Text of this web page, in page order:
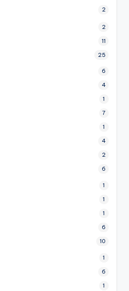
2
2
11
25
6
4
1
7
1
4
2
6
1
1
1
6
10
1
6
1